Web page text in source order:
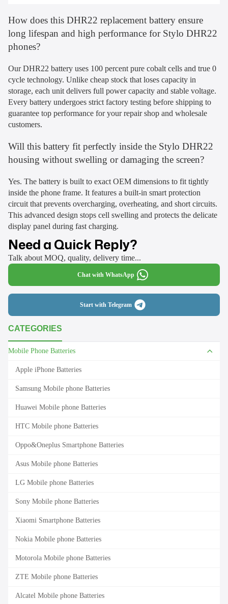
CATEGORIES
Mobile Phone Batteries
Apple iPhone Batteries
Samsung Mobile phone Batteries
Huawei Mobile phone Batteries
HTC Mobile phone Batteries
Oppo&Oneplus Smartphone Batteries
Asus Mobile phone Batteries
LG Mobile phone Batteries
Sony Mobile phone Batteries
Xiaomi Smartphone Batteries
Nokia Mobile phone Batteries
Motorola Mobile phone Batteries
ZTE Mobile phone Batteries
Alcatel Mobile phone Batteries
How does this DHR22 replacement battery ensure
long lifespan and high performance for Stylo DHR22
phones?
Our DHR22 battery uses 100 percent pure cobalt cells and true 0
cycle technology. Unlike cheap stock that loses capacity in
storage, each unit delivers full power capacity and stable voltage.
Every battery undergoes strict factory testing before shipping to
guarantee top performance for your repair shop and wholesale
customers.
Will this battery fit perfectly inside the Stylo DHR22
housing without swelling or damaging the screen?
Yes. The battery is built to exact OEM dimensions to fit tightly
inside the phone frame. It features a built-in smart protection
circuit that prevents overcharging, overheating, and short circuits.
This advanced design stops cell swelling and protects the delicate
display panel during fast charging.
Need a Quick Reply?
Talk about MOQ, quality, delivery time...
Chat with WhatsApp
Start with Telegram